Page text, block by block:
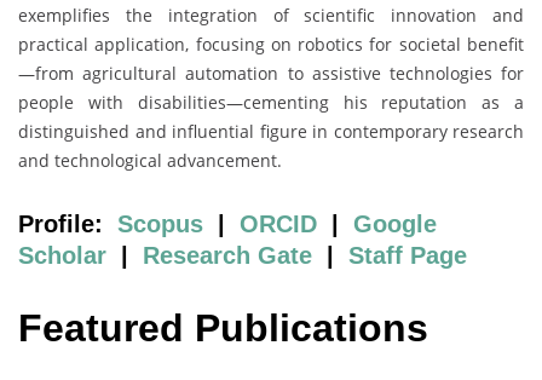
exemplifies the integration of scientific innovation and
practical application, focusing on robotics for societal benefit
—from agricultural automation to assistive technologies for
people with disabilities—cementing his reputation as a
distinguished and influential figure in contemporary research
and technological advancement.
Profile: Scopus ORCID
Google
Scholar
Research Gate Staff Page
Featured Publications